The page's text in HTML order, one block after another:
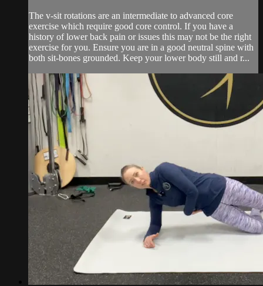
The v-sit rotations are an intermediate to advanced core
exercise which require good core control. If you have a
history of lower back pain or issues this may not be the right
exercise for you. Ensure you are in a good neutral spine with
both sit-bones grounded. Keep your lower body still and r...